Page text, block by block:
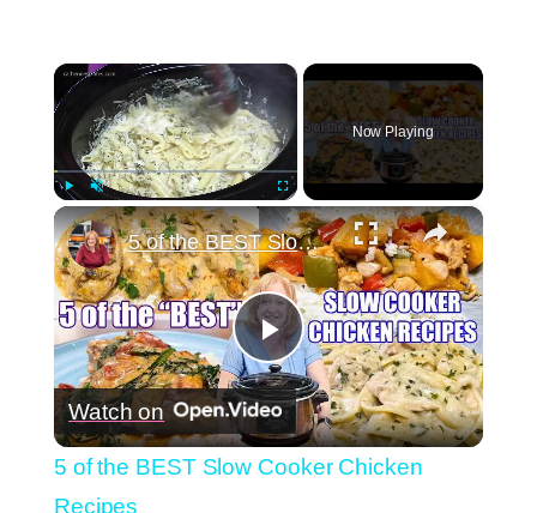
×
Unmute Fullscreen
Now Playing
×
Play
Video
5 of the BEST Slow Cooker Chicken Recipes
Watch on
5 of the BEST Slow Cooker Chicken
Recipes